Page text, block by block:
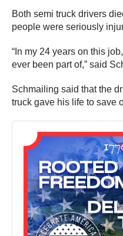
Both semi truck drivers
people were seriously
“In my 24 years on this
ever been part of,” said
Schmailing said that the
truck gave his life to save